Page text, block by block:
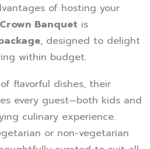
of hosting your
Banquet is
, designed to delight
within budget.
flavorful dishes, their
every guest—both kids and
culinary experience.
or non-vegetarian